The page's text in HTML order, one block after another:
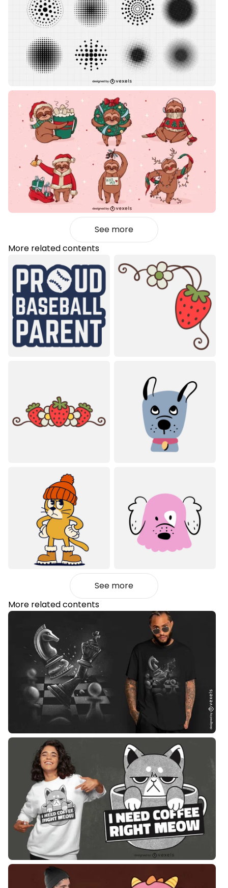
See more
More related contents
See more
More related contents